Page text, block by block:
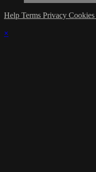
Help Terms Privacy Cookies
×